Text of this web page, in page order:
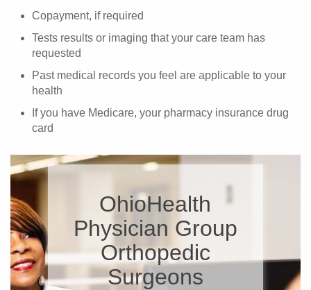
Copayment, if required
Tests results or imaging that your care team has
requested
Past medical records you feel are applicable to your
health
If you have Medicare, your pharmacy insurance drug
card
OhioHealth
Physician Group
Orthopedic
Surgeons